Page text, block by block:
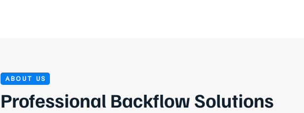
ABOUT US
Professional Backflow Solutions